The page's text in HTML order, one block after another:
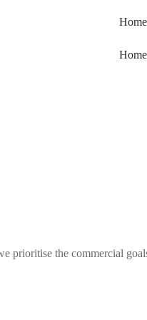
Home
Home
prioritise the commercial